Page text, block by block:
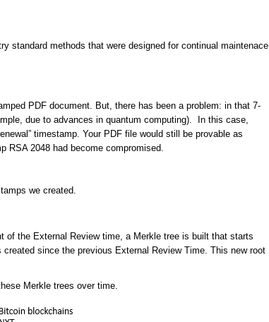
standard methods that were designed for continual maintenace
PDF document. But, there has been a problem: in that 7-
due to advances in quantum computing). In this case,
timestamp. Your PDF file would still be provable as
RSA 2048 had become compromised.
we created.
of the External Review time, a Merkle tree is built that starts
since the previous External Review Time. This new root
Merkle trees over time.